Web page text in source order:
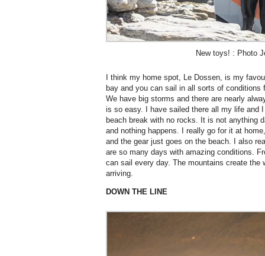
New toys! : Photo
I think my home spot, Le Dossen, is my
bay and you can sail in all sorts of
We have big storms and there are nearly
is so easy. I have sailed there all my life and
beach break with no rocks. It is not anything
and nothing happens. I really go for it at
and the gear just goes on the beach. I also
are so many days with amazing conditions.
can sail every day. The mountains create the
arriving.
DOWN THE LINE